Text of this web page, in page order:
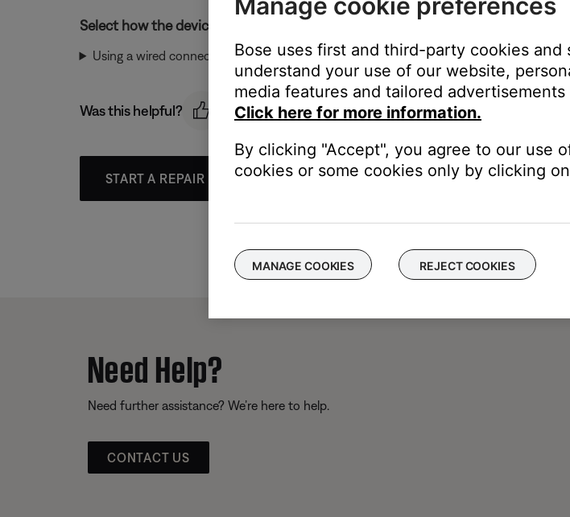
Select how the device is connected:
Using a wired connection
Was this helpful?
START A REPAIR OR REPLACEMENT
Need Help?
Need further assistance? We’re here to help.
CONTACT US
Bose uses first and third-party cookies
understand your use of our website,
media features and tailored
Click here for more information.
By clicking "Accept", you agree to our use
cookies or some cookies only by clicking
MANAGE COOKIES REJECT COOKIES